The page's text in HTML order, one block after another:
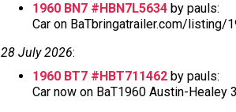
1960 BN7 #HBN7L5634 by pauls:
Car on BaTbringatrailer.com/listing/
28 July 2026:
1960 BT7 #HBT711462 by pauls:
Car now on BaT1960 Austin-Healey